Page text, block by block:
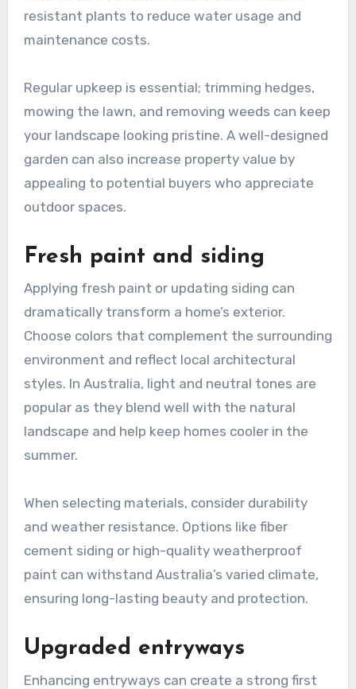
resistant plants to reduce water usage and
maintenance costs.
Regular upkeep is essential; trimming hedges,
mowing the lawn, and removing weeds can keep
your landscape looking pristine. A well-designed
garden can also increase property value by
appealing to potential buyers who appreciate
outdoor spaces.
Fresh paint and siding
Applying fresh paint or updating siding can
dramatically transform a home’s exterior.
Choose colors that complement the surrounding
environment and reflect local architectural
styles. In Australia, light and neutral tones are
popular as they blend well with the natural
landscape and help keep homes cooler in the
summer.
When selecting materials, consider durability
and weather resistance. Options like fiber
cement siding or high-quality weatherproof
paint can withstand Australia’s varied climate,
ensuring long-lasting beauty and protection.
Upgraded entryways
Enhancing entryways can create a strong first